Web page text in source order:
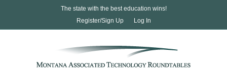
The state with the best education wins!
Register/Sign Up
Log In